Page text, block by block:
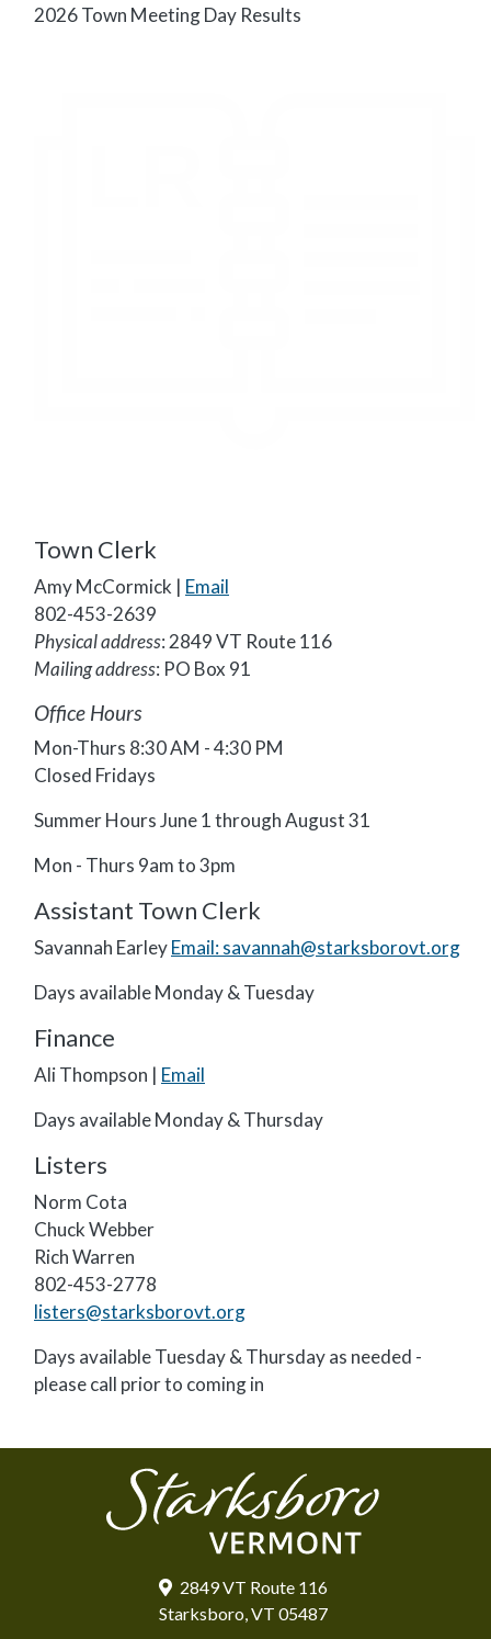
2026 Town Meeting Day Results
Town Clerk
Amy McCormick | Email
802-453-2639
Physical address: 2849 VT Route 116
Mailing address: PO Box 91
Office Hours
Mon-Thurs 8:30 AM - 4:30 PM
Closed Fridays
Summer Hours June 1 through August 31
Mon - Thurs 9am to 3pm
Assistant Town Clerk
Savannah EarleyEmail: savannah@starksborovt.org
Days available Monday & Tuesday
Finance
Ali Thompson | Email
Days available Monday & Thursday
Listers
Norm Cota
Chuck Webber
Rich Warren
802-453-2778
listers@starksborovt.org
Days available Tuesday & Thursday as needed -
please call prior to coming in
2849 VT Route 116
Starksboro, VT 05487